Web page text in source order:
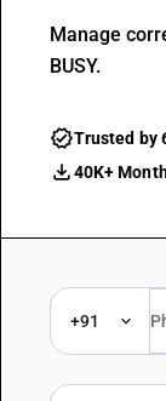
Manage
BUSY.
Trusted by
40K+
+91